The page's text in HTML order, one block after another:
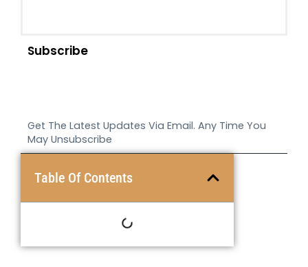
Table Of Contents
Subscribe
Get The Latest Updates Via Email. Any Time You
May Unsubscribe